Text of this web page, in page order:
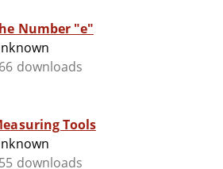
Number "e"
downloads
Tools
downloads